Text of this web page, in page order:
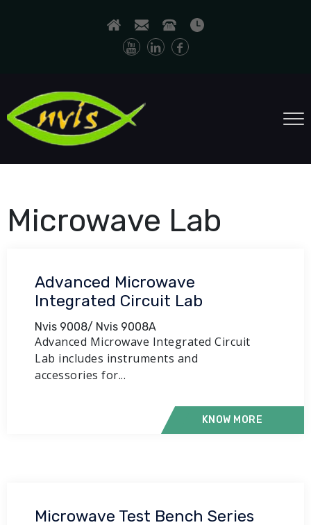
Microwave Lab
Advanced Microwave
Integrated Circuit Lab
Nvis 9008/ Nvis 9008A
Advanced Microwave Integrated Circuit
Lab includes instruments and
accessories for...
KNOW MORE
Microwave Test Bench Series